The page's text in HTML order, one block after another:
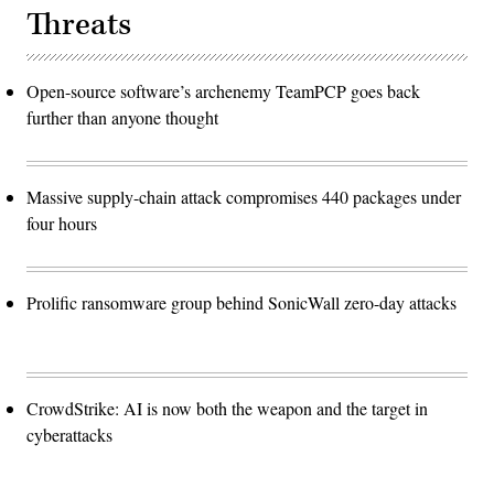
Threats
Open-source software’s archenemy TeamPCP goes back
further than anyone thought
Massive supply-chain attack compromises 440 packages under
four hours
Prolific ransomware group behind SonicWall zero-day attacks
CrowdStrike: AI is now both the weapon and the target in
cyberattacks